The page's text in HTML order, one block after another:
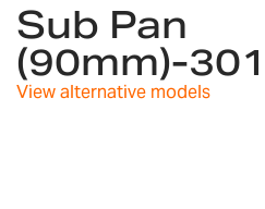
the
beginning
of
the
Sub Pan
(90mm)-
View alternative models